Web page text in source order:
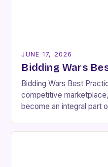
JUNE 17, 2026
Bidding Wars
Bidding Wars Best
competitive
become an integral part
stakes scenarios